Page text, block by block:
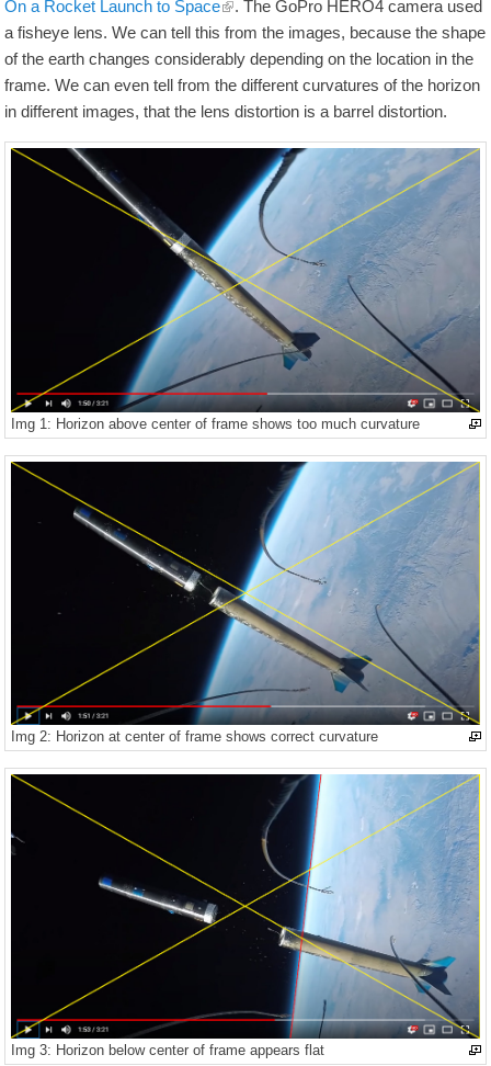
On a Rocket Launch to Space
. The GoPro HERO4 camera used
a fisheye lens. We can tell this from the images, because the shape
of the earth changes considerably depending on the location in the
frame. We can even tell from the different curvatures of the horizon
in different images, that the lens distortion is a barrel distortion.
Img 1: Horizon above center of frame shows too much curvature
Img 2: Horizon at center of frame shows correct curvature
Img 3: Horizon below center of frame appears flat